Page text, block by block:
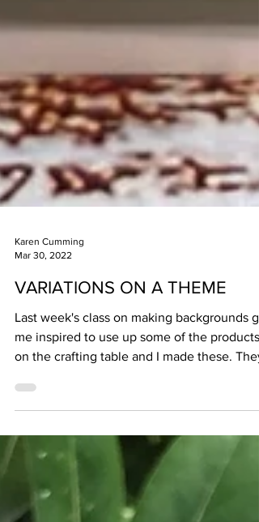
Mar 30, 2022
VARIATIONS ON A THEME
Last week's class on making backgrounds
me inspired to use up some of the products
on the crafting table and I made these. They